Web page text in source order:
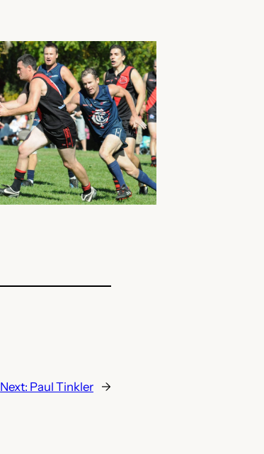
Next: Paul Tinkler →